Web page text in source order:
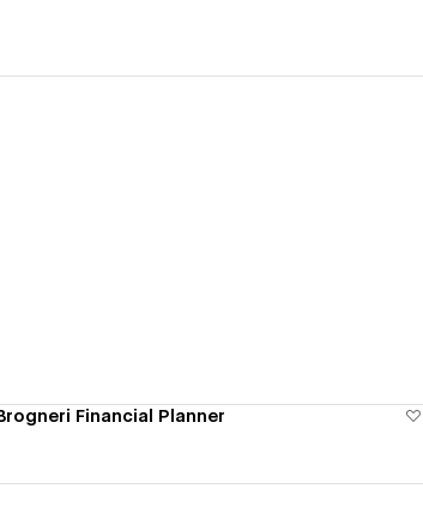
Financial Planner